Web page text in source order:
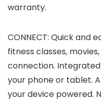
warranty.
CONNECT: Quick and
fitness classes,
connection.
your phone or tablet.
your device powered.